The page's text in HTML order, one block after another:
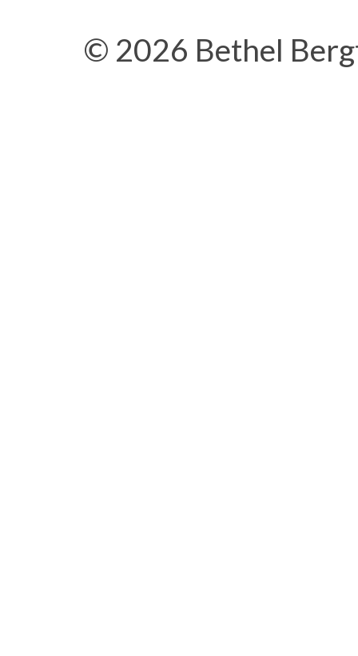
© 2026 Bethel